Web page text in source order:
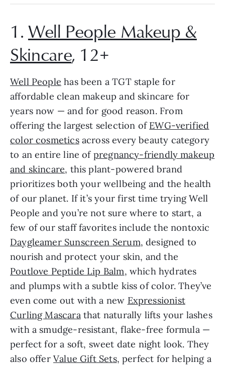
1. Well People Makeup &
Skincare, 12+
Well People has been a TGT staple for
affordable clean makeup and skincare for
years now — and for good reason. From
offering the largest selection of EWG-verified
color cosmeticsacross every beauty category
to an entire line of pregnancy-friendly makeup
and skincare, this plant-powered brand
prioritizes both your wellbeing and the health
of our planet. If it’s your first time trying Well
People and you’re not sure where to start, a
few of our staff favorites include the nontoxic
Daygleamer Sunscreen Serum, designed to
nourish and protect your skin, and the
Poutlove Peptide Lip Balm, which hydrates
and plumps with a subtle kiss of color. They’ve
even come out with a new Expressionist
Curling Mascarathat naturally lifts your lashes
with a smudge-resistant, flake-free formula —
perfect for a soft, sweet date night look. They
also offer Value Gift Sets, perfect for helping a